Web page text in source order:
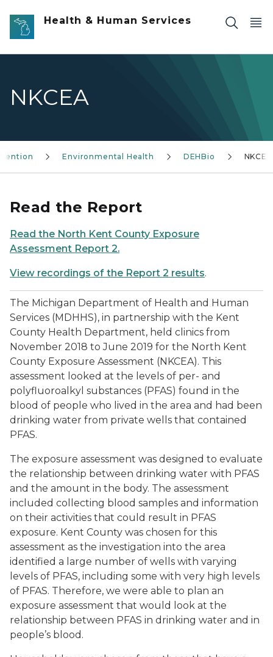
Skip to main content
Health & Human Services
NKCEA
Environmental Health DEHBio NKCEA
Read the Report
Read the North Kent County Exposure
Assessment Report 2.
View recordings of the Report 2 results.
The Michigan Department of Health and Human
Services (MDHHS), in partnership with the Kent
County Health Department, held clinics from
November 2018 to June 2019 for the North Kent
County Exposure Assessment (NKCEA). This
assessment looked at the levels of per- and
polyfluoroalkyl substances (PFAS) found in the
blood of people who lived in the area and had been
drinking water from private wells that contained
PFAS.
The exposure assessment was designed to evaluate
the relationship between drinking water with PFAS
and the amount in the body. The assessment
included collecting blood samples and information
on their activities that could result in PFAS
exposure. Kent County was chosen for this
assessment as the investigation into the area
identified a large number of wells with varying
levels of PFAS, including some with very high levels
of PFAS. Therefore, we were able to plan an
exposure assessment that would look at the
relationship between PFAS in drinking water and in
people’s blood.